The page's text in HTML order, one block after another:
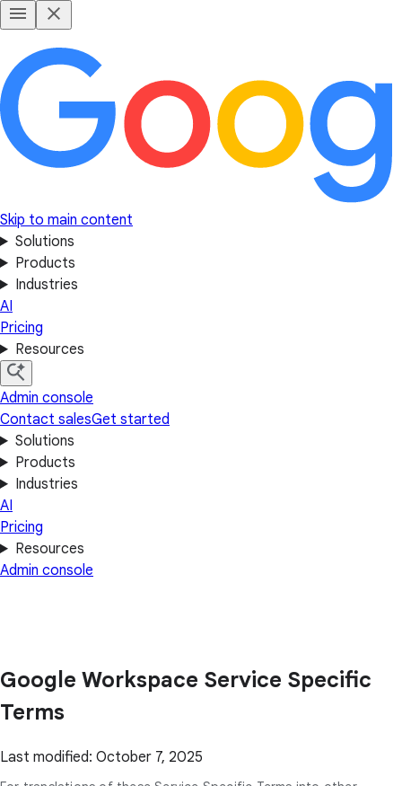
Skip to main content
Solutions
Products
Industries
AI
Pricing
Resources
Admin console
Contact salesGet started
Solutions
Products
Industries
AI
Pricing
Resources
Admin console
Google Workspace Service Specific
Terms
Last modified: October 7, 2025